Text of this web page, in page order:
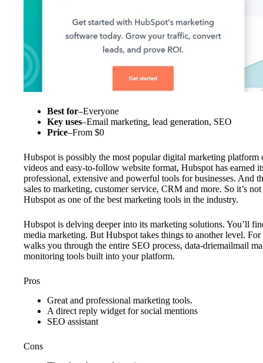
Best for–Everyone
Key uses–Email marketing, lead generation, SEO
Price–From $0
Hubspot is possibly the most popular digital marketing
videos and easy-to-follow website format, Hubspot has earned
professional, extensive and powerful tools for businesses. And
sales to marketing, customer service, CRM and more. So it’s
Hubspot as one of the best marketing tools in the industry.
Hubspot is delving deeper into its marketing solutions. You’ll
media marketing. But Hubspot takes things to another level.
walks you through the entire SEO process, data-driemailmail
monitoring tools built into your platform.
Pros
Great and professional marketing tools.
A direct reply widget for social mentions
SEO assistant
Cons